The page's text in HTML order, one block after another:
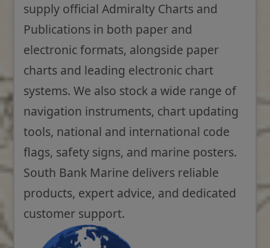
supply official Admiralty Charts and
Publications in both paper and
electronic formats, alongside paper
charts and leading electronic chart
systems. We also stock a wide range of
navigation instruments, chart updating
tools, national and international code
flags, safety signs, and marine posters.
South Bank Marine delivers reliable
products, expert advice, and dedicated
customer support.